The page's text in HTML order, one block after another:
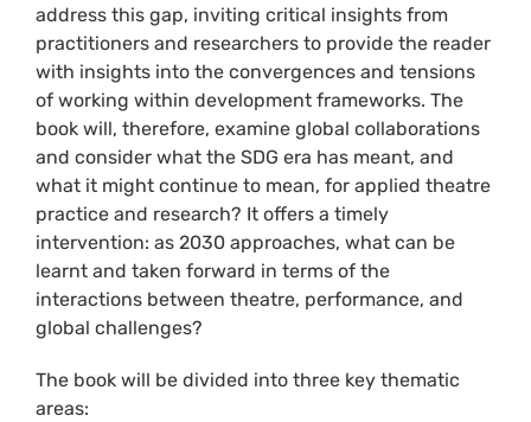
address this gap, inviting critical insights from
practitioners and researchers to provide the reader
with insights into the convergences and tensions
of working within development frameworks. The
book will, therefore, examine global collaborations
and consider what the SDG era has meant, and
what it might continue to mean, for applied theatre
practice and research? It offers a timely
intervention: as 2030 approaches, what can be
learnt and taken forward in terms of the
interactions between theatre, performance, and
global challenges?
The book will be divided into three key thematic
areas: